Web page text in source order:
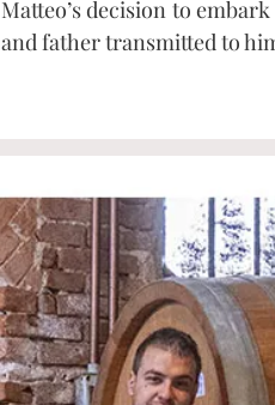
Matteo’s decision to
and father transmitted to